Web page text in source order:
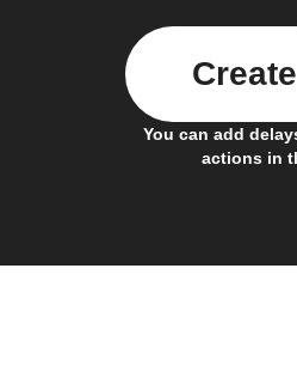
You can add
actions in